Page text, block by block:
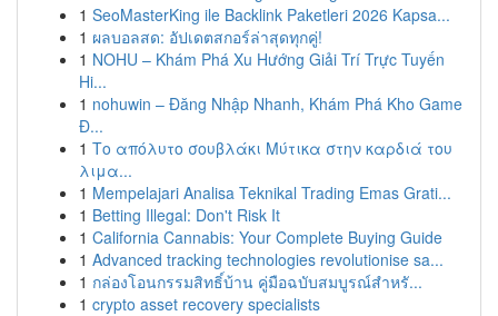
1 SeoMasterKing ile Backlink Paketleri 2026 Kapsa...
1 ผลบอลสด: อัปเดตสกอร์ล่าสุดทุกคู่!
1 NOHU – Khám Phá Xu Hướng Giải Trí Trực Tuyến
Hi...
1 nohuwin – Đăng Nhập Nhanh, Khám Phá Kho Game
Đ...
1 Το απόλυτο σουβλάκι Μύτικα στην καρδιά του
λιμα...
1 Mempelajari Analisa Teknikal Trading Emas Grati...
1 Betting Illegal: Don't Risk It
1 California Cannabis: Your Complete Buying Guide
1 Advanced tracking technologies revolutionise sa...
1 กล่องโอนกรรมสิทธิ์บ้าน คู่มือฉบับสมบูรณ์สำหรั...
1 crypto asset recovery specialists